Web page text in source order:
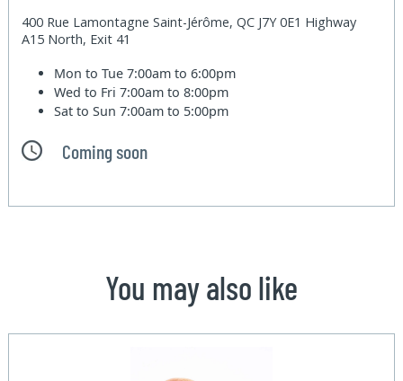
400 Rue Lamontagne Saint-Jérôme, QC J7Y 0E1 Highway
A15 North, Exit 41
Mon to Tue7:00am to 6:00pm
Wed to Fri7:00am to 8:00pm
Sat to Sun7:00am to 5:00pm
Coming soon
You may also like